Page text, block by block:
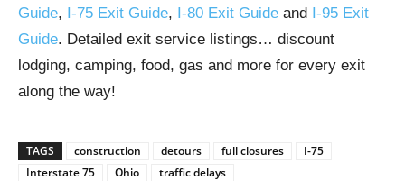
Guide, I-75 Exit Guide, I-80 Exit Guide and I-95 Exit
Guide. Detailed exit service listings… discount
lodging, camping, food, gas and more for every exit
along the way!
TAGS construction detours full closures
I-75
Interstate 75
Ohio traffic delays